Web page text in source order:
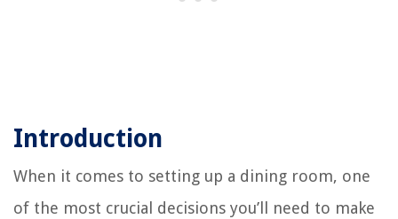
Introduction
When it comes to setting up a dining room, one
of the most crucial decisions you’ll need to make